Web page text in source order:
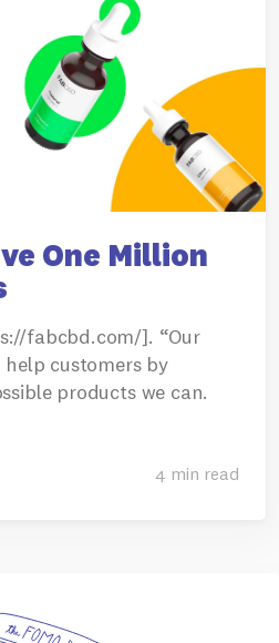
One Million
fabcbd.com/]. “Our
customers by
products we can.
4 min read